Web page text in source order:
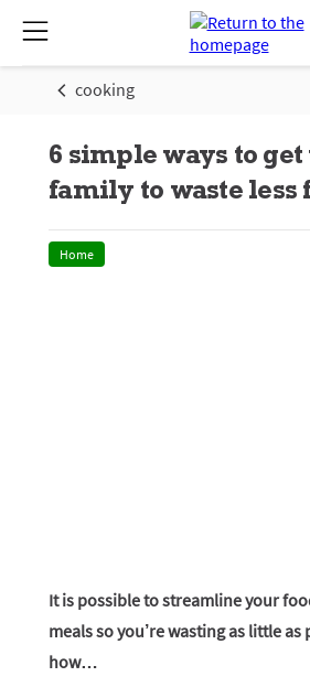
cooking
6 simple ways to
family to waste less
Home
It is possible to streamline your
meals so you’re wasting as little as
how…